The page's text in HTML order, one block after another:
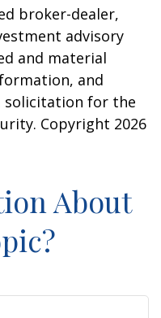
broker-dealer,
advisory
and material
and
solicitation for the
Copyright 2026
About